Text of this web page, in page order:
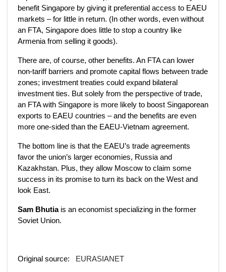
benefit Singapore by giving it preferential access to EAEU
markets – for little in return. (In other words, even without
an FTA, Singapore does little to stop a country like
Armenia from selling it goods).
There are, of course, other benefits. An FTA can lower
non-tariff barriers and promote capital flows between trade
zones; investment treaties could expand bilateral
investment ties. But solely from the perspective of trade,
an FTA with Singapore is more likely to boost Singaporean
exports to EAEU countries – and the benefits are even
more one-sided than the EAEU-Vietnam agreement.
The bottom line is that the EAEU’s trade agreements
favor the union’s larger economies, Russia and
Kazakhstan. Plus, they allow Moscow to claim some
success in its promise to turn its back on the West and
look East.
Sam Bhutiais an economist specializing in the former
Soviet Union.
Original source: EURASIANET